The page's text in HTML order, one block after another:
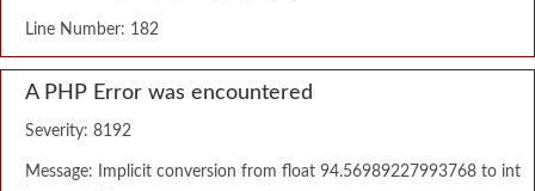
Line Number: 182
A PHP Error was encountered
Severity: 8192
Message: Implicit conversion from float 94.56989227993768 to int